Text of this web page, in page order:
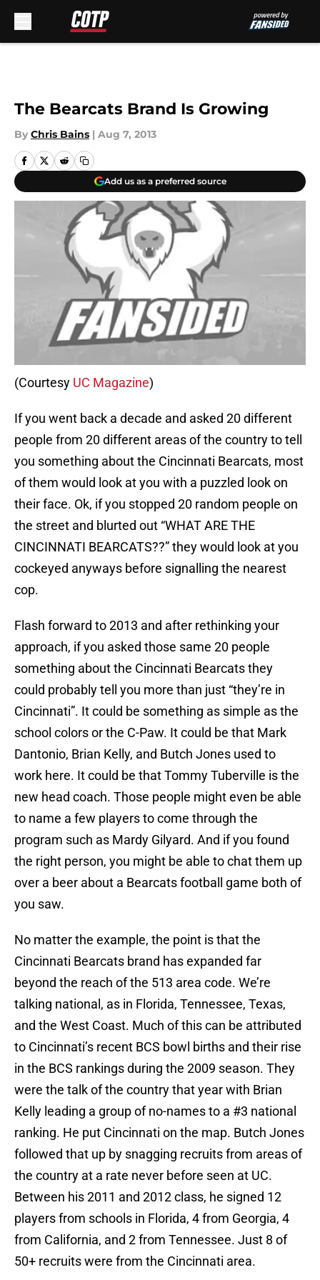
The Bearcats Brand Is Growing
By Chris Bains | Aug 7, 2013
Add us as a preferred source
(Courtesy UC Magazine)
If you went back a decade and asked 20 different
people from 20 different areas of the country to tell
you something about the Cincinnati Bearcats, most
of them would look at you with a puzzled look on
their face. Ok, if you stopped 20 random people on
the street and blurted out “WHAT ARE THE
CINCINNATI BEARCATS??” they would look at you
cockeyed anyways before signalling the nearest
cop.
Flash forward to 2013 and after rethinking your
approach, if you asked those same 20 people
something about the Cincinnati Bearcats they
could probably tell you more than just “they’re in
Cincinnati”. It could be something as simple as the
school colors or the C-Paw. It could be that Mark
Dantonio, Brian Kelly, and Butch Jones used to
work here. It could be that Tommy Tuberville is the
new head coach. Those people might even be able
to name a few players to come through the
program such as Mardy Gilyard. And if you found
the right person, you might be able to chat them up
over a beer about a Bearcats football game both of
you saw.
No matter the example, the point is that the
Cincinnati Bearcats brand has expanded far
beyond the reach of the 513 area code. We’re
talking national, as in Florida, Tennessee, Texas,
and the West Coast. Much of this can be attributed
to Cincinnati’s recent BCS bowl births and their rise
in the BCS rankings during the 2009 season. They
were the talk of the country that year with Brian
Kelly leading a group of no-names to a #3 national
ranking. He put Cincinnati on the map. Butch Jones
followed that up by snagging recruits from areas of
the country at a rate never before seen at UC.
Between his 2011 and 2012 class, he signed 12
players from schools in Florida, 4 from Georgia, 4
from California, and 2 from Tennessee. Just 8 of
50+ recruits were from the Cincinnati area.